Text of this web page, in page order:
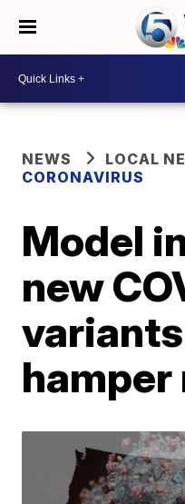
NEWS
LOCAL
CORONAVIRUS
Model
new